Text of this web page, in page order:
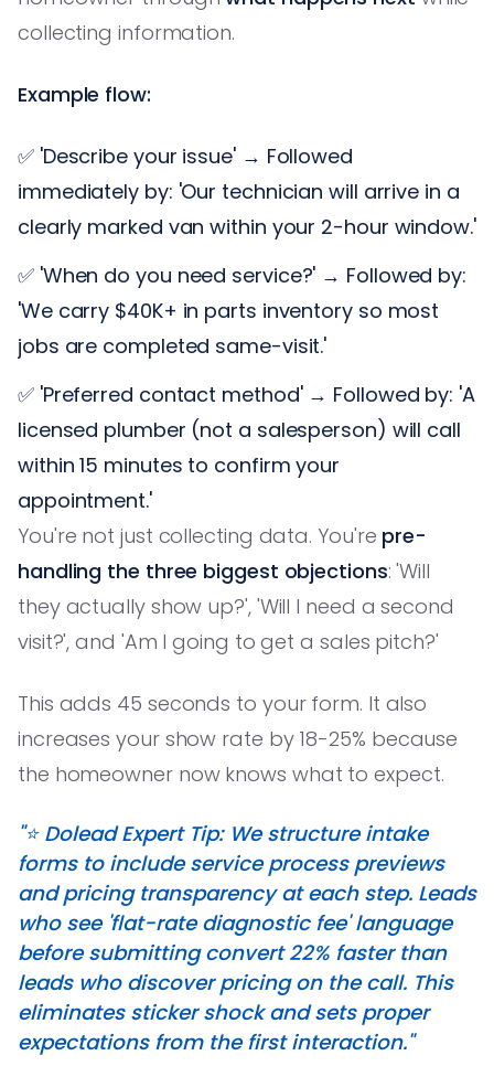
collecting information.
Example flow:
✅ 'Describe your issue' → Followed
immediately by: 'Our technician will arrive in a
clearly marked van within your 2-hour window.'
✅ 'When do you need service?' → Followed by:
'We carry $40K+ in parts inventory so most
jobs are completed same-visit.'
✅ 'Preferred contact method' → Followed by: 'A
licensed plumber (not a salesperson) will call
within 15 minutes to confirm your
appointment.'
You're not just collecting data. You're pre-
handling the three biggest objections: 'Will
they actually show up?', 'Will I need a second
visit?', and 'Am I going to get a sales pitch?'
This adds 45 seconds to your form. It also
increases your show rate by 18-25% because
the homeowner now knows what to expect.
"⭐️ Dolead Expert Tip: We structure intake
forms to include service process previews
and pricing transparency at each step. Leads
who see 'flat-rate diagnostic fee' language
before submitting convert 22% faster than
leads who discover pricing on the call. This
eliminates sticker shock and sets proper
expectations from the first interaction."